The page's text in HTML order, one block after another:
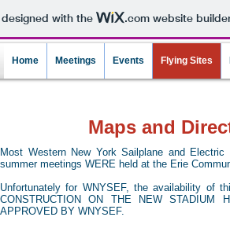
with the .comwebsite
Home Meetings Events Flying Sites
Maps and
Most Western New York Sailplane and
summer meetings WERE held at the Erie
Unfortunately for WNYSEF, the availability of
CONSTRUCTION ON THE NEW STADIUM
APPROVED BY WNYSEF.